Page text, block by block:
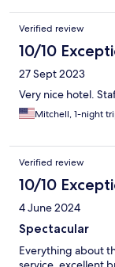
Verified review
10/10
27 Sept 2023
Very nice hotel.
Mitchell, 1-night
Verified review
10/10
4 June 2024
Spectacular
Everything about